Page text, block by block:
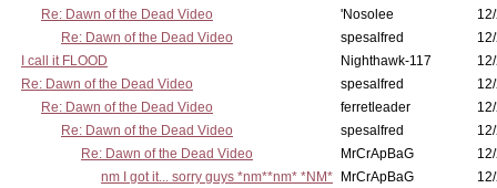
Re: Dawn of the Dead Video
'Nosolee
Re: Dawn of the Dead Video
spesalfred
I call it FLOOD
Nighthawk-117
Re: Dawn of the Dead Video
spesalfred
Re: Dawn of the Dead Video
ferretleader
Re: Dawn of the Dead Video
spesalfred
Re: Dawn of the Dead Video
MrCrApBaG
nm I got it... sorry guys *nm**nm* *NM*
MrCrApBaG